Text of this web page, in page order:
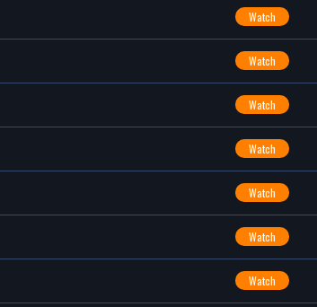
Watch
Watch
Watch
Watch
Watch
Watch
Watch